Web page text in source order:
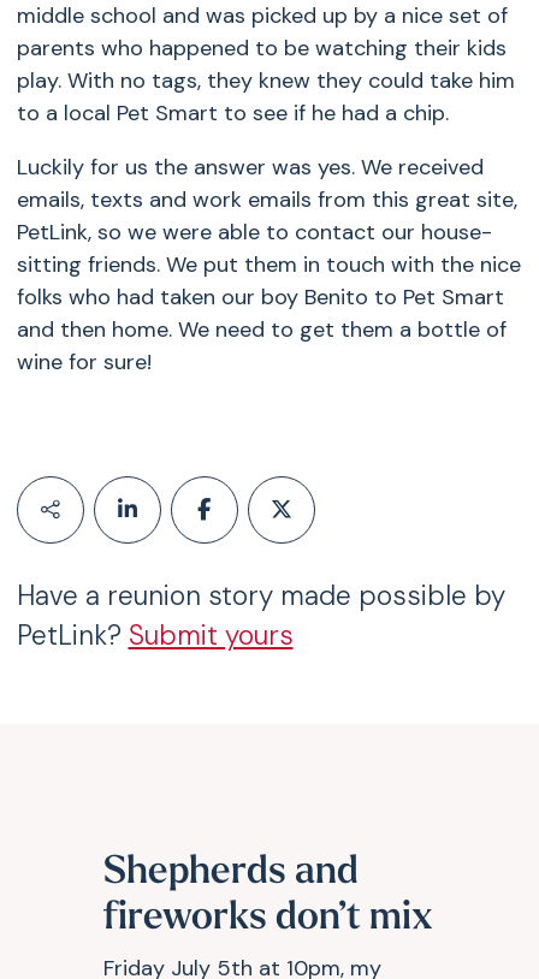
middle school and was picked up by a nice set of
parents who happened to be watching their kids
play. With no tags, they knew they could take him
to a local Pet Smart to see if he had a chip.
Luckily for us the answer was yes. We received
emails, texts and work emails from this great site,
PetLink, so we were able to contact our house-
sitting friends. We put them in touch with the nice
folks who had taken our boy Benito to Pet Smart
and then home. We need to get them a bottle of
wine for sure!
Have a reunion story made possible by
PetLink? Submit yours
Shepherds and
fireworks don’t mix
Friday July 5th at 10pm, my